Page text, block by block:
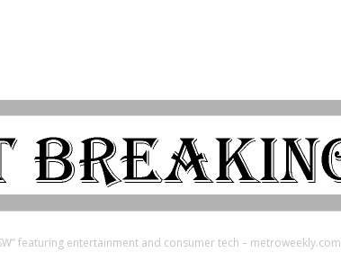
featuring entertainment and consumer tech – metroweekly.com